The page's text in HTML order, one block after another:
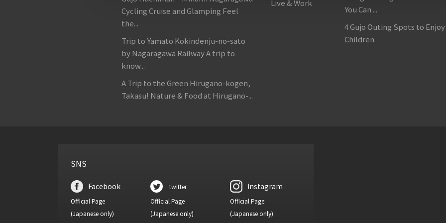
Cycling Cruise and Glamping Feel
the...
Trip to Yamato Kokindenju-no-sato
by Nagaragawa Railway A trip to
know...
A Trip to the Green Hirugano-kogen,
Takasu! Nature & Food at Hirugano-...
Live & Work
You Can ...
4 Gujo Outing Spots to
Children
SNS
Facebook
Official Page
(Japanese only)
twitter
Official Page
(Japanese only)
Instagram
Official Page
(Japanese only)